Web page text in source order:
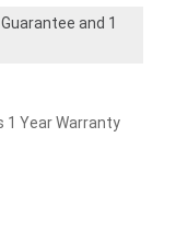
and 1
1 Year Warranty